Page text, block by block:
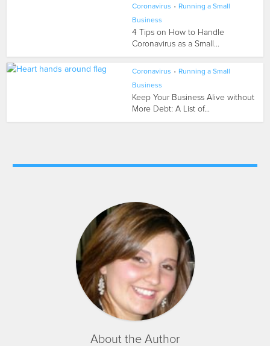
Coronavirus • Running a Small
Business
4 Tips on How to Handle
Coronavirus as a Small...
Coronavirus • Running a Small
Business
Keep Your Business Alive without
More Debt: A List of...
About the Author